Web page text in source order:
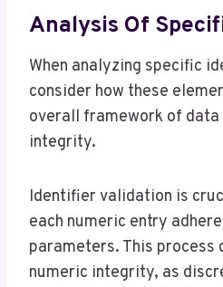
Analysis Of
When analyzing specific
consider how these
overall framework of data
integrity.
Identifier validation is
each numeric entry
parameters. This
numeric integrity, as